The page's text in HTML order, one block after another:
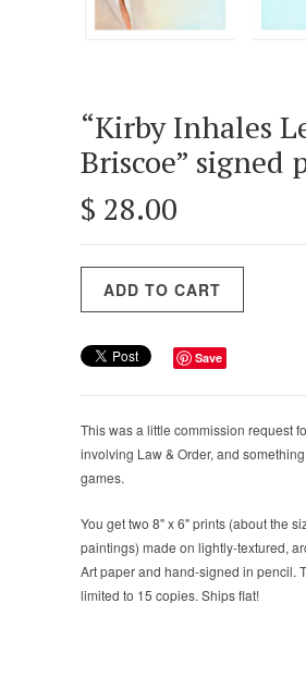
“Kirby Inhales
Briscoe” signed
$ 28.00
Save
This was a little commission request
involving Law & Order, and
games.
You gettwo 8" x6" prints (about the
paintings) made on lightly-textured,
Art paper and hand-signed in pencil.
limited to 15 copies. Ships flat!